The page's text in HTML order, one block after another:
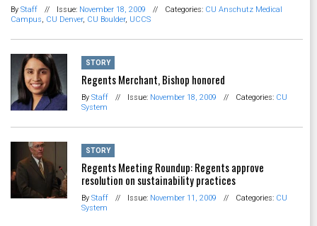
By Staff // Issue: November 18, 2009 // Categories: CU Anschutz Medical
Campus, CU Denver, CU Boulder, UCCS
STORY
Regents Merchant, Bishop honored
By Staff // Issue: November 18, 2009 // Categories: CU
System
STORY
Regents Meeting Roundup: Regents approve
resolution on sustainability practices
By Staff // Issue: November 11, 2009 // Categories: CU
System